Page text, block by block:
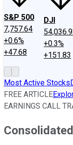
S&P 500
7,757.64
+0.6%
+47.68
DJI
+0.3%
+151.83
Most Active Stocks
FREE ARTICLE
EARNINGS CALL